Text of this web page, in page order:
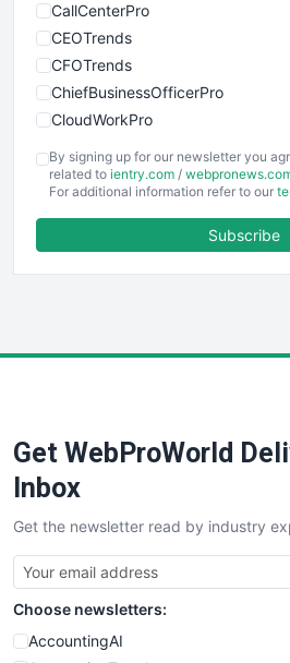
CallCenterPro
CEOTrends
CFOTrends
ChiefBusinessOfficerPro
CloudWorkPro
EmployeeExperiencePro
ENTBusinessNews
FinancePro
SaaSPro
SalesTechPro
SmallBusinessNews
SmallBusinessUpdate
SmallSiteNews
SmallWebBusiness
WebProBusiness
By signing up for our newsletter you
related to ientry.com /
For additional information refer to our
Subscribe
Get WebProWorld
Inbox
Get the newsletter read by industry
Choose newsletters:
AccountingAI